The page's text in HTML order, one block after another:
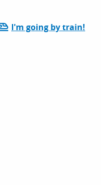
I'm going by train!